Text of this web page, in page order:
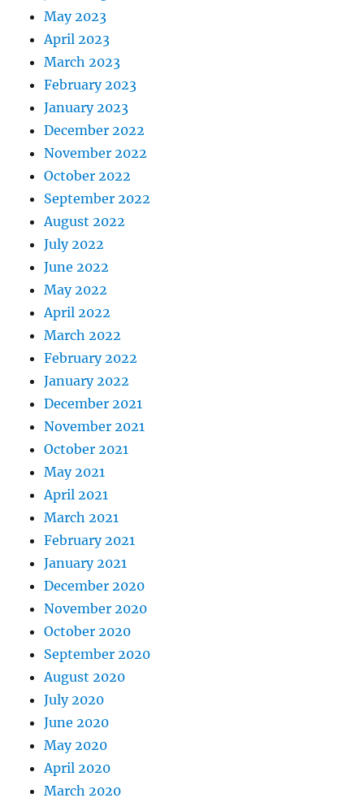
May 2023
April 2023
March 2023
February 2023
January 2023
December 2022
November 2022
October 2022
September 2022
August 2022
July 2022
June 2022
May 2022
April 2022
March 2022
February 2022
January 2022
December 2021
November 2021
October 2021
May 2021
April 2021
March 2021
February 2021
January 2021
December 2020
November 2020
October 2020
September 2020
August 2020
July 2020
June 2020
May 2020
April 2020
March 2020